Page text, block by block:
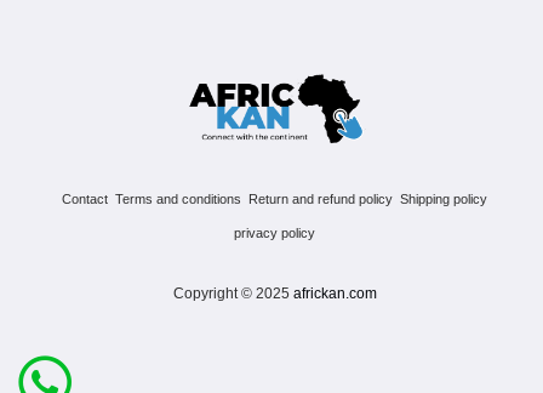
Contact Terms and conditions Return and refund policy Shipping policy
privacy policy
Copyright © 2025 africkan.com